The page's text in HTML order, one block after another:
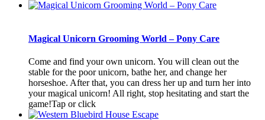
Magical Unicorn Grooming World – Pony Care
Come and find your own unicorn. You will clean out the
stable for the poor unicorn, bathe her, and change her
horseshoe. After that, you can dress her up and turn her into
your magical unicorn! All right, stop hesitating and start the
game!Tap or click